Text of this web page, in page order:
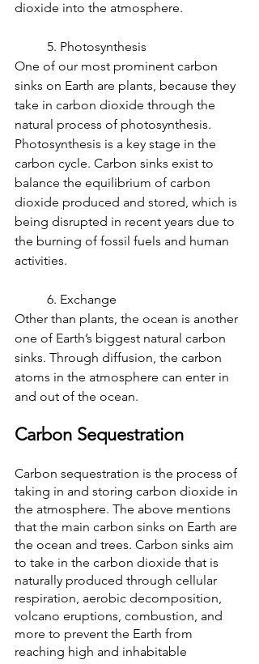
dioxide into the atmosphere.
	5. Photosynthesis
One of our most prominent carbon
sinks on Earth are plants, because they
take in carbon dioxide through the
natural process of photosynthesis.
Photosynthesis is a key stage in the
carbon cycle. Carbon sinks exist to
balance the equilibrium of carbon
dioxide produced and stored, which is
being disrupted in recent years due to
the burning of fossil fuels and human
activities.
	6. Exchange
Other than plants, the ocean is another
one of Earth’s biggest natural carbon
sinks. Through diffusion, the carbon
atoms in the atmosphere can enter in
and out of the ocean.
Carbon Sequestration
Carbon sequestration is the process of
taking in and storing carbon dioxide in
the atmosphere. The above mentions
that the main carbon sinks on Earth are
the ocean and trees. Carbon sinks aim
to take in the carbon dioxide that is
naturally produced through cellular
respiration, aerobic decomposition,
volcano eruptions, combustion, and
more to prevent the Earth from
reaching high and inhabitable